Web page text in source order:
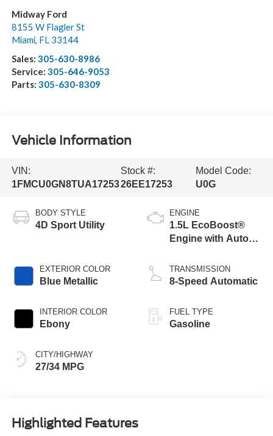
Midway Ford
8155 W Flagler St
Miami, FL 33144
Sales: 305-630-8986
Service: 305-646-9053
Parts: 305-630-8309
Vehicle Information
VIN:
1FMCU0GN8TUA17253
Stock #:
26EE17253
Model Code:
U0G
BODY STYLE
4D Sport Utility
EXTERIOR COLOR
Blue Metallic
INTERIOR COLOR
Ebony
CITY/HIGHWAY
27/34 MPG
ENGINE
1.5L EcoBoost®
Engine with Auto
Technology
TRANSMISSION
8-Speed Automatic
FUEL TYPE
Gasoline
Highlighted Features